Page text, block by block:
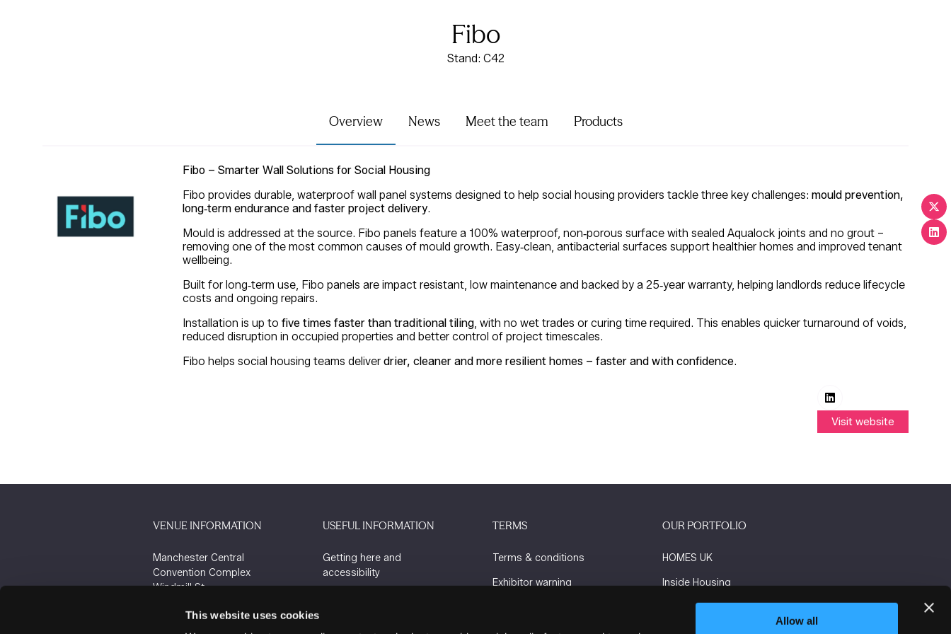
This website uses cookies
Allow all
Fibo
Stand: C42
Overview News Meet the team Products
Fibo – Smarter Wall Solutions for Social Housing
Fibo provides durable, waterproof wall panel systems designed to help social housing providers tackle three key challenges: mould prevention,
long‑term endurance and faster project delivery.
Mould is addressed at the source. Fibo panels feature a 100% waterproof, non‑porous surface with sealed Aqualock joints and no grout –
removing one of the most common causes of mould growth. Easy‑clean, antibacterial surfaces support healthier homes and improved tenant
wellbeing.
Built for long‑term use, Fibo panels are impact resistant, low maintenance and backed by a 25‑year warranty, helping landlords reduce lifecycle
costs and ongoing repairs.
Installation is up to five times faster than traditional tiling, with no wet trades or curing time required. This enables quicker turnaround of voids,
reduced disruption in occupied properties and better control of project timescales.
Fibo helps social housing teams deliver drier, cleaner and more resilient homes – faster and with confidence.
Visit website
(opens
VENUE INFORMATION
Manchester Central
Convention Complex
Windmill St
M2 3GX
USEFUL INFORMATION
Getting here and
accessibility
TERMS
Terms & conditions
Exhibitor warning
OUR PORTFOLIO
HOMES UK
Inside Housing
Social Housing